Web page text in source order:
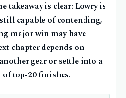
takeaway is clear: Lowry is
capable of contending,
major win may have
chapter depends on
gear or settle into a
top‑20 finishes.